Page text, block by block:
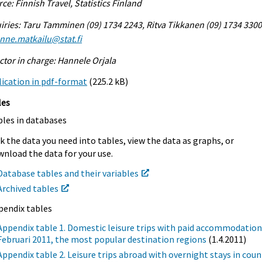
Finnish Travel, Statistics Finland
Taru Tamminen (09) 1734 2243, Ritva Tikkanen (09) 1734
in charge: Hannele Orjala
in pdf-format (225.2 kB)
in databases
the data you need into tables, view the data as graphs, or
the data for your use.
tables and their variables
tables
tables
table 1. Domestic leisure trips with paid
2011, the most popular destination regions (1.4.2011)
table 2. Leisure trips abroad with overnight stays in